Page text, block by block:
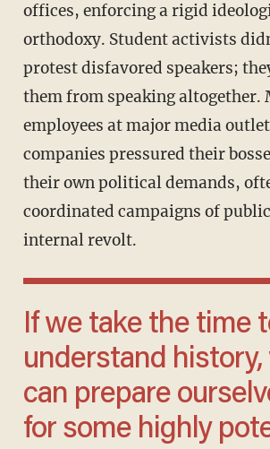
offices, enforcing a rigid
orthodoxy. Student activists
protest disfavored speakers;
them from speaking altogether.
employees at major media
companies pressured their
their own political demands,
coordinated campaigns of
internal revolt.
If we take the time to
understand history,
can prepare
for some highly